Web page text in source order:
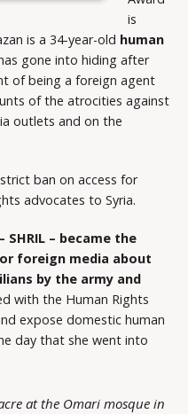
is
is a 34-year-old human
gone into hiding after
of being a foreign agent
of the atrocities against
outlets and on the
ban on access for
advocates to Syria.
SHRIL – became the
foreign media about
by the army and
with the Human Rights
expose domestic human
day that she went into
at the Omari mosque in